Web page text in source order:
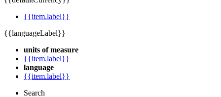
units of measure
{{item.label}}
language